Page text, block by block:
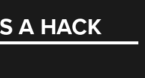
A HACK